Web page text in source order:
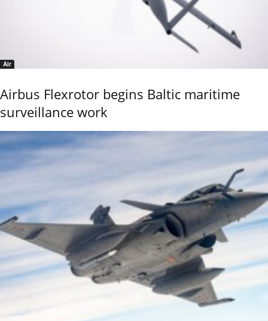
Air
Airbus Flexrotor begins Baltic maritime
surveillance work